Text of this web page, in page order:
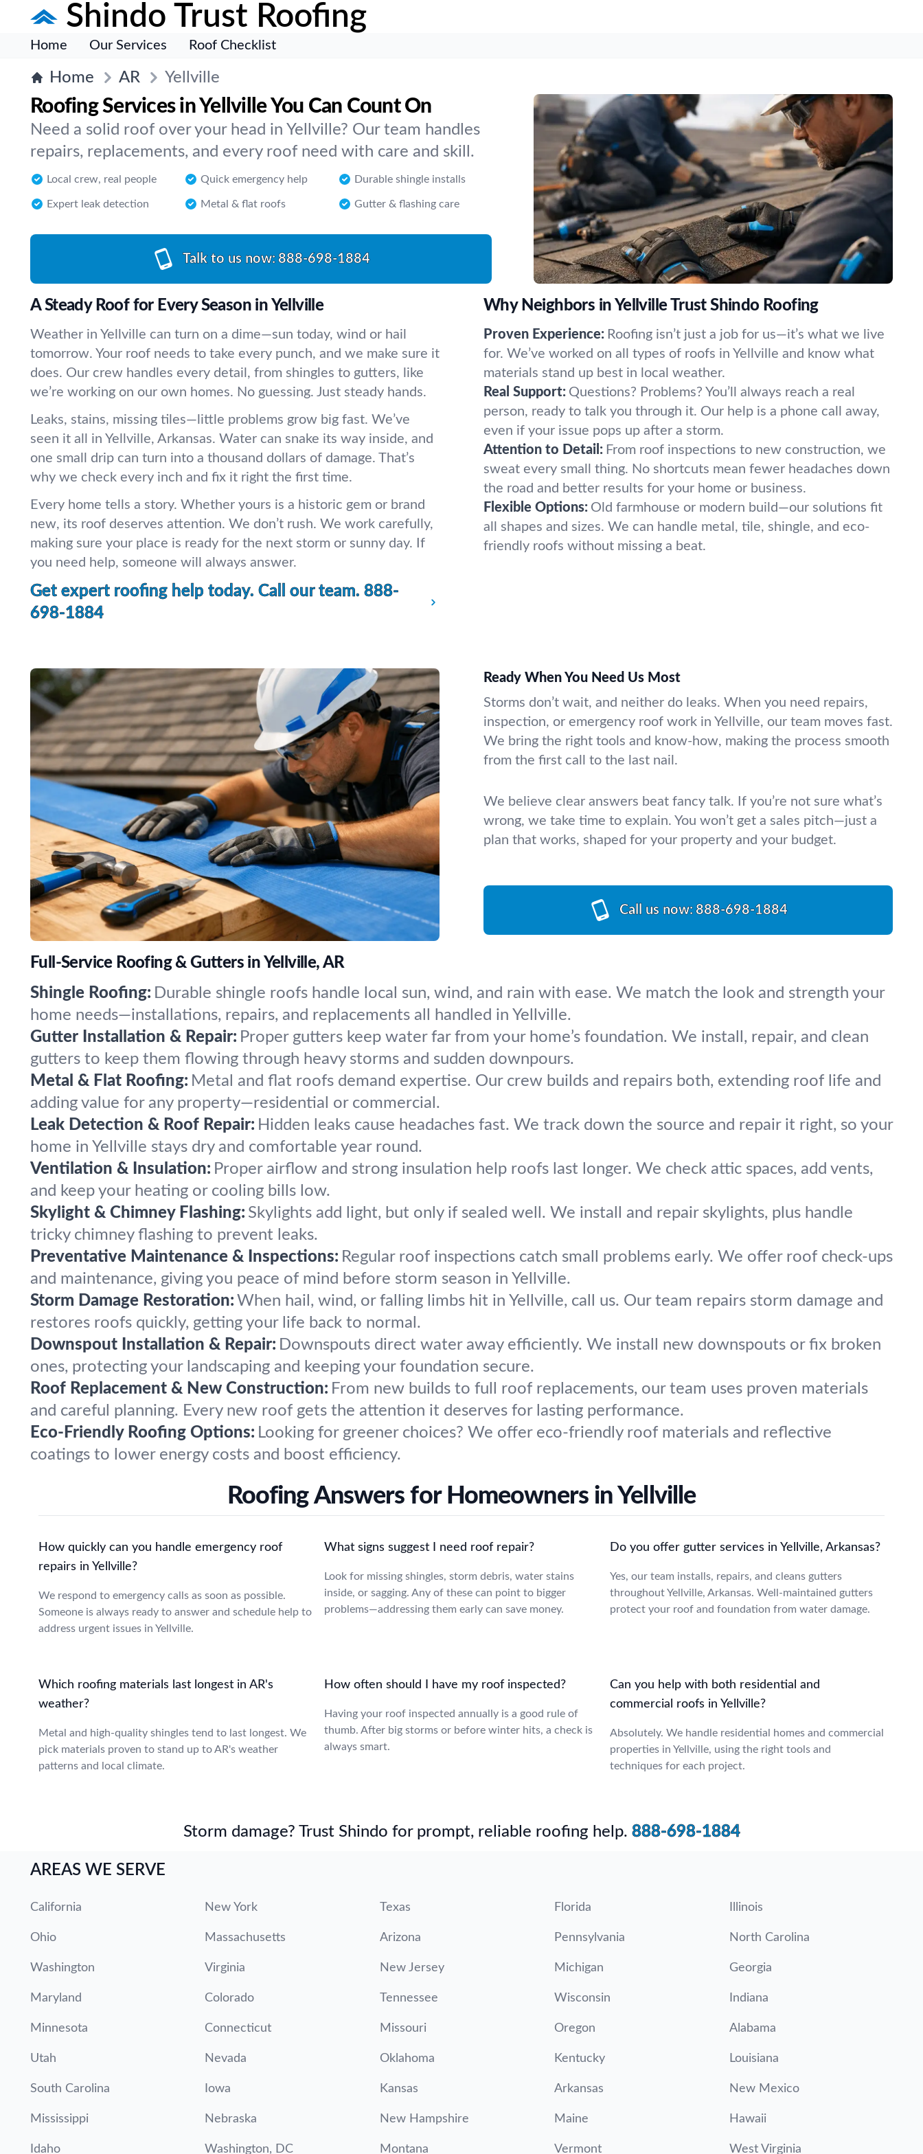
Shindo Trust Roofing
Home Our Services Roof Checklist
Home AR Yellville
Roofing Services in Yellville You Can Count On
Need a solid roof over your head in Yellville? Our team handles
repairs, replacements, and every roof need with care and skill.
Local crew, real people Quick emergency help Durable shingle installs
Expert leak detection Metal & flat roofs Gutter & flashing care
Talk to us now: 888-698-1884
A Steady Roof for Every Season in Yellville
Weather in Yellville can turn on a dime—sun today, wind or hail
tomorrow. Your roof needs to take every punch, and we make sure it
does. Our crew handles every detail, from shingles to gutters, like
we’re working on our own homes. No guessing. Just steady hands.
Leaks, stains, missing tiles—little problems grow big fast. We’ve
seen it all in Yellville, Arkansas. Water can snake its way inside, and
one small drip can turn into a thousand dollars of damage. That’s
why we check every inch and fix it right the first time.
Every home tells a story. Whether yours is a historic gem or brand
new, its roof deserves attention. We don’t rush. We work carefully,
making sure your place is ready for the next storm or sunny day. If
you need help, someone will always answer.
Get expert roofing help today. Call our team. 888-
698-1884
Why Neighbors in Yellville Trust Shindo Roofing
Proven Experience: Roofing isn’t just a job for us—it’s what we live
for. We’ve worked on all types of roofs in Yellville and know what
materials stand up best in local weather.
Real Support: Questions? Problems? You’ll always reach a real
person, ready to talk you through it. Our help is a phone call away,
even if your issue pops up after a storm.
Attention to Detail: From roof inspections to new construction, we
sweat every small thing. No shortcuts mean fewer headaches down
the road and better results for your home or business.
Flexible Options: Old farmhouse or modern build—our solutions fit
all shapes and sizes. We can handle metal, tile, shingle, and eco-
friendly roofs without missing a beat.
Ready When You Need Us Most
Storms don’t wait, and neither do leaks. When you need repairs,
inspection, or emergency roof work in Yellville, our team moves fast.
We bring the right tools and know-how, making the process smooth
from the first call to the last nail.
We believe clear answers beat fancy talk. If you’re not sure what’s
wrong, we take time to explain. You won’t get a sales pitch—just a
plan that works, shaped for your property and your budget.
Call us now: 888-698-1884
Full-Service Roofing & Gutters in Yellville, AR
Shingle Roofing: Durable shingle roofs handle local sun, wind, and rain with ease. We match the look and strength your
home needs—installations, repairs, and replacements all handled in Yellville.
Gutter Installation & Repair: Proper gutters keep water far from your home’s foundation. We install, repair, and clean
gutters to keep them flowing through heavy storms and sudden downpours.
Metal & Flat Roofing: Metal and flat roofs demand expertise. Our crew builds and repairs both, extending roof life and
adding value for any property—residential or commercial.
Leak Detection & Roof Repair: Hidden leaks cause headaches fast. We track down the source and repair it right, so your
home in Yellville stays dry and comfortable year round.
Ventilation & Insulation: Proper airflow and strong insulation help roofs last longer. We check attic spaces, add vents,
and keep your heating or cooling bills low.
Skylight & Chimney Flashing: Skylights add light, but only if sealed well. We install and repair skylights, plus handle
tricky chimney flashing to prevent leaks.
Preventative Maintenance & Inspections: Regular roof inspections catch small problems early. We offer roof check-ups
and maintenance, giving you peace of mind before storm season in Yellville.
Storm Damage Restoration: When hail, wind, or falling limbs hit in Yellville, call us. Our team repairs storm damage and
restores roofs quickly, getting your life back to normal.
Downspout Installation & Repair: Downspouts direct water away efficiently. We install new downspouts or fix broken
ones, protecting your landscaping and keeping your foundation secure.
Roof Replacement & New Construction: From new builds to full roof replacements, our team uses proven materials
and careful planning. Every new roof gets the attention it deserves for lasting performance.
Eco-Friendly Roofing Options: Looking for greener choices? We offer eco-friendly roof materials and reflective
coatings to lower energy costs and boost efficiency.
Roofing Answers for Homeowners in Yellville
How quickly can you handle emergency roof
repairs in Yellville?
We respond to emergency calls as soon as possible.
Someone is always ready to answer and schedule help to
address urgent issues in Yellville.
What signs suggest I need roof repair?
Look for missing shingles, storm debris, water stains
inside, or sagging. Any of these can point to bigger
problems—addressing them early can save money.
Do you offer gutter services in Yellville, Arkansas?
Yes, our team installs, repairs, and cleans gutters
throughout Yellville, Arkansas. Well-maintained gutters
protect your roof and foundation from water damage.
Which roofing materials last longest in AR's
weather?
Metal and high-quality shingles tend to last longest. We
pick materials proven to stand up to AR's weather
patterns and local climate.
How often should I have my roof inspected?
Having your roof inspected annually is a good rule of
thumb. After big storms or before winter hits, a check is
always smart.
Can you help with both residential and
commercial roofs in Yellville?
Absolutely. We handle residential homes and commercial
properties in Yellville, using the right tools and
techniques for each project.
Storm damage? Trust Shindo for prompt, reliable roofing help. 888-698-1884
AREAS WE SERVE
California New York Texas Florida Illinois
Ohio Massachusetts Arizona Pennsylvania North Carolina
Washington Virginia New Jersey Michigan Georgia
Maryland Colorado Tennessee Wisconsin Indiana
Minnesota Connecticut Missouri Oregon Alabama
Utah Nevada Oklahoma Kentucky Louisiana
South Carolina Iowa Kansas Arkansas New Mexico
Mississippi Nebraska New Hampshire Maine Hawaii
Idaho Washington, DC Montana Vermont West Virginia